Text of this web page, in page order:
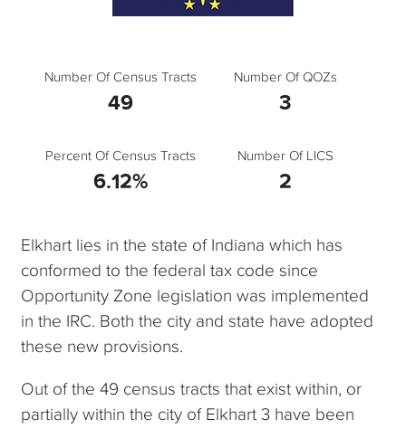
Number Of Census Tracts
49
Number Of QOZs
3
Percent Of Census Tracts
6.12%
Number Of LICS
2
Elkhart lies in the state of Indiana which has
conformed to the federal tax code since
Opportunity Zone legislation was implemented
in the IRC. Both the city and state have adopted
these new provisions.
Out of the 49 census tracts that exist within, or
partially within the city of Elkhart 3 have been